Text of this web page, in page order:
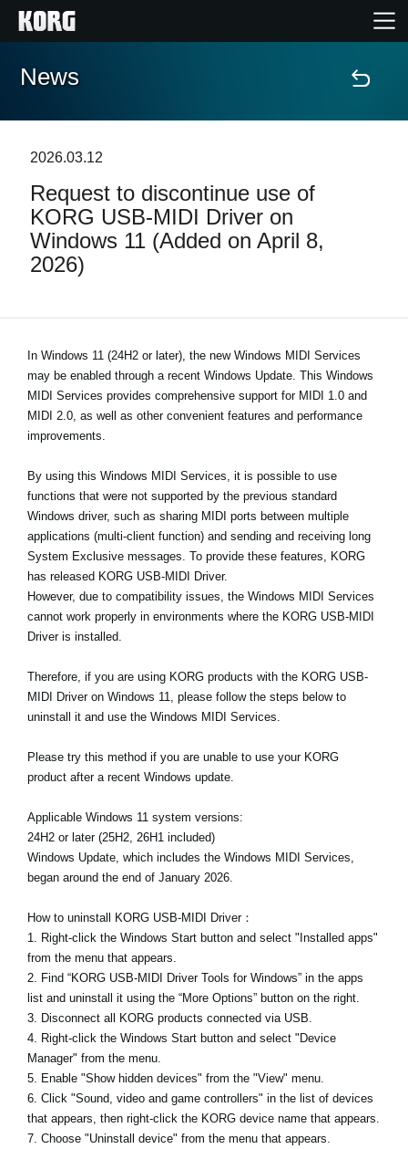
Home
Features
Events
Store Locator
News
Social Media
About KORG
News
2026.03.12
Request to discontinue use of
KORG USB-MIDI Driver on
Windows 11 (Added on April 8,
2026)
In Windows 11 (24H2 or later), the new Windows MIDI Services
may be enabled through a recent Windows Update. This Windows
MIDI Services provides comprehensive support for MIDI 1.0 and
MIDI 2.0, as well as other convenient features and performance
improvements.
By using this Windows MIDI Services, it is possible to use
functions that were not supported by the previous standard
Windows driver, such as sharing MIDI ports between multiple
applications (multi-client function) and sending and receiving long
System Exclusive messages. To provide these features, KORG
has released KORG USB-MIDI Driver.
However, due to compatibility issues, the Windows MIDI Services
cannot work properly in environments where the KORG USB-MIDI
Driver is installed.
Therefore, if you are using KORG products with the KORG USB-
MIDI Driver on Windows 11, please follow the steps below to
uninstall it and use the Windows MIDI Services.
Please try this method if you are unable to use your KORG
product after a recent Windows update.
Applicable Windows 11 system versions:
24H2 or later (25H2, 26H1 included)
Windows Update, which includes the Windows MIDI Services,
began around the end of January 2026.
How to uninstall KORG USB-MIDI Driver：
1. Right-click the Windows Start button and select "Installed apps"
from the menu that appears.
2. Find “KORG USB-MIDI Driver Tools for Windows” in the apps
list and uninstall it using the “More Options” button on the right.
3. Disconnect all KORG products connected via USB.
4. Right-click the Windows Start button and select "Device
Manager" from the menu.
5. Enable "Show hidden devices" from the "View" menu.
6. Click "Sound, video and game controllers" in the list of devices
that appears, then right-click the KORG device name that appears.
7. Choose "Uninstall device" from the menu that appears.